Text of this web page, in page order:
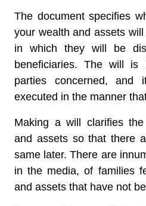
The document specifies
your wealth and assets
in which they will be
beneficiaries. The will is
parties concerned, and
executed in the manner
Making a will clarifies
and assets so that there
same later. There are
in the media, of families
and assets that have not